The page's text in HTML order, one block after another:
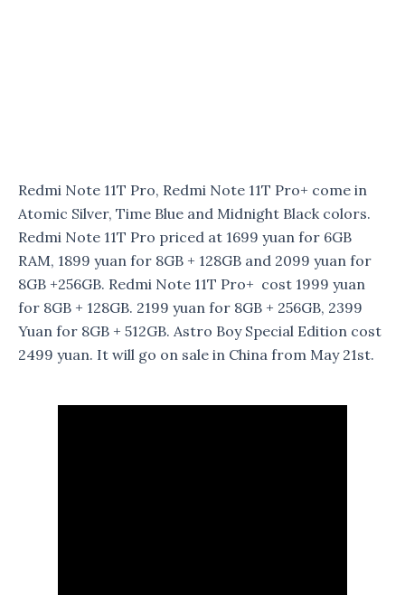
Redmi Note 11T Pro, Redmi Note 11T Pro+ come in
Atomic Silver, Time Blue and Midnight Black colors.
Redmi Note 11T Pro priced at 1699 yuan for 6GB
RAM, 1899 yuan for 8GB + 128GB and 2099 yuan for
8GB +256GB. Redmi Note 11T Pro+ cost 1999 yuan
for 8GB + 128GB. 2199 yuan for 8GB + 256GB, 2399
Yuan for 8GB + 512GB. Astro Boy Special Edition cost
2499 yuan. It will go on sale in China from May 21st.